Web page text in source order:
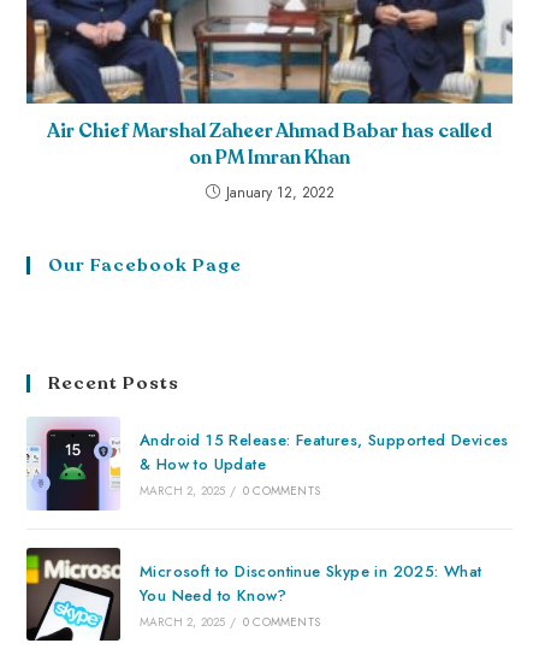
Air Chief Marshal Zaheer Ahmad Babar has called
on PM Imran Khan
January 12, 2022
Our Facebook Page
Recent Posts
Android 15 Release: Features, Supported Devices
& How to Update
MARCH 2, 2025 / 0 COMMENTS
Microsoft to Discontinue Skype in 2025: What
You Need to Know?
MARCH 2, 2025 / 0 COMMENTS